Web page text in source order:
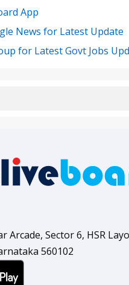
App
News for Latest Update
for Latest Govt Jobs
Arcade, Sector 6, HSR
560102